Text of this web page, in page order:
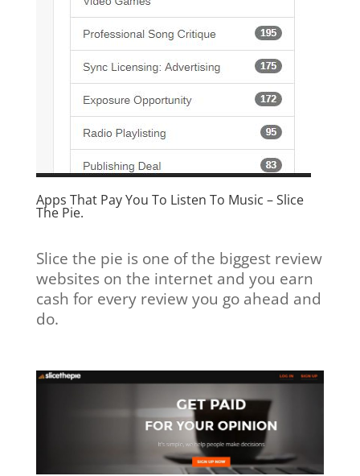
Apps That Pay You To Listen To Music –Slice
The Pie.
Slice the pie is one of the biggest review
websites on the internet and you earn
cash for every review you go ahead and
do.